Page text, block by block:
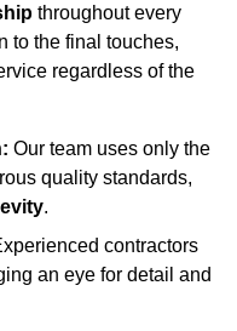
throughout every
to the final touches,
regardless of the
Our team uses only the
quality standards,
.
contractors
an eye for detail and